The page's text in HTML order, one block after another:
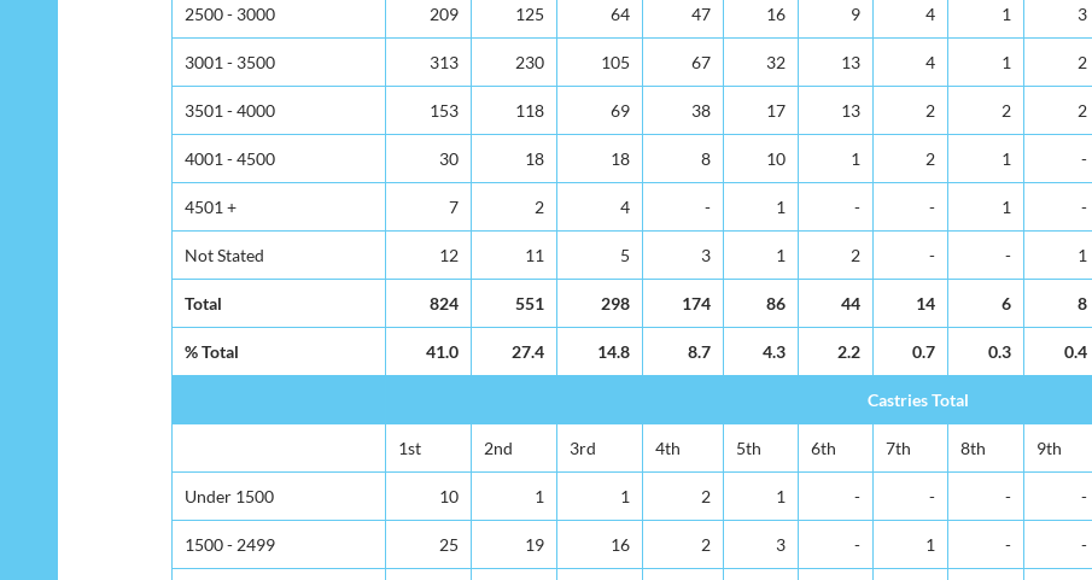
2500 - 3000 209 125 64 47 16 9 4 1 3
3001 - 3500 313 230 105 67 32 13 4 1 2
3501 - 4000 153 118 69 38 17 13 2 2 2
4001 - 4500 30 18 18 8 10 1 2 1 -
4501 + 7 2 4 - 1 - - 1 -
Not Stated 12 11 5 3 1 2 - - 1
Total 824 551 298 174 86 44 14 6 8
% Total 41.0 27.4 14.8 8.7 4.3 2.2 0.7 0.3 0.4
Castries Total
1st 2nd 3rd 4th 5th 6th 7th 8th 9th
Under 1500 10 1 1 2 1 - - - -
1500 - 2499 25 19 16 2 3 - 1 - -